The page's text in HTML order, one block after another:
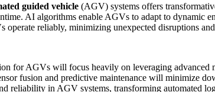
guided vehicle (AGV) systems offers
AI algorithms enable AGVs to adapt to dynamic
operate reliably, minimizing unexpected disruptions
for AGVs will focus heavily on leveraging advanced
fusion and predictive maintenance will minimize
reliability in AGV systems, transforming automated